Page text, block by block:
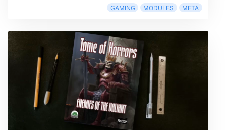
GAMING MODULES META